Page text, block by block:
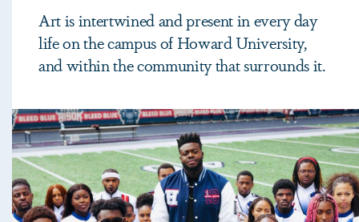
Art is intertwined and present in every day
life on the campus of Howard University,
and within the community that surrounds it.